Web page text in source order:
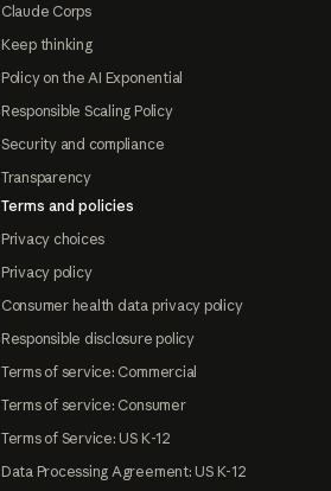
Claude Corps
Keep thinking
Policy on the AI Exponential
Responsible Scaling Policy
Security and compliance
Transparency
Terms and policies
Privacy choices
Privacy policy
Consumer health data privacy policy
Responsible disclosure policy
Terms of service: Commercial
Terms of service: Consumer
Terms of Service: US K-12
Data Processing Agreement: US K-12